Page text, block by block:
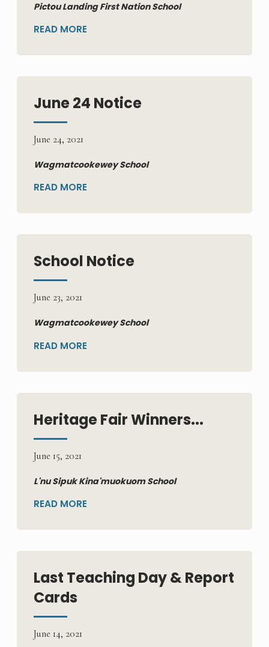
Pictou Landing First Nation School
READ MORE
June 24 Notice
June 24, 2021
Wagmatcookewey School
READ MORE
School Notice
June 23, 2021
Wagmatcookewey School
READ MORE
Heritage Fair Winners...
June 15, 2021
L'nu Sipuk Kina'muokuom School
READ MORE
Last Teaching Day & Report
Cards
June 14, 2021